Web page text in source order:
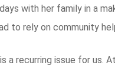
with her family in a
to rely on community
is a recurring issue for